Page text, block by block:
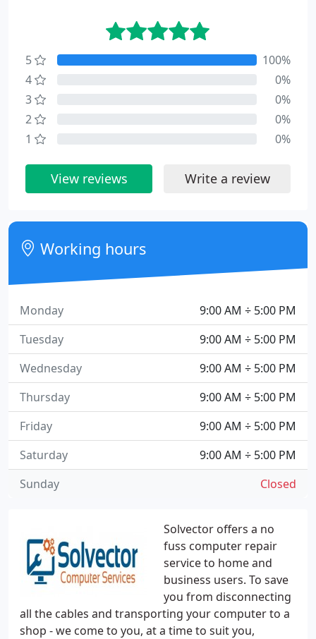
Solvector offers a no
fuss computer repair
service to home and
business users. To save
you from disconnecting
all the cables and transporting your computer to a
shop - we come to you, at a time to suit you,
5
100%
4
0%
3
0%
2
0%
1
0%
View reviews Write a review
Working hours
9:00 AM ÷ 5:00 PM
Monday
9:00 AM ÷ 5:00 PM
Tuesday
9:00 AM ÷ 5:00 PM
Wednesday
9:00 AM ÷ 5:00 PM
Thursday
9:00 AM ÷ 5:00 PM
Friday
9:00 AM ÷ 5:00 PM
Saturday
Closed
Sunday